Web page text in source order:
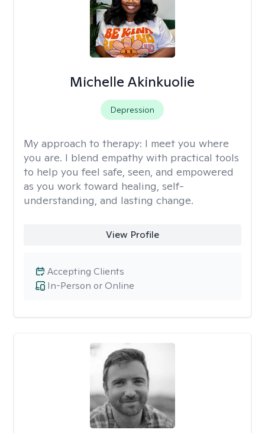
Michelle Akinkuolie
Depression
My approach to therapy: I meet you where
you are. I blend empathy with practical tools
to help you feel safe, seen, and empowered
as you work toward healing, self-
understanding, and lasting change.
View Profile
In-Person or Online
Accepting Clients